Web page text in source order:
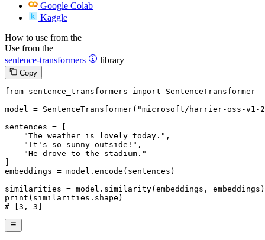
Google Colab
Kaggle
How to use from the
Use from the
sentence-transformers
library
Copy
from sentence_transformers import SentenceTransformer
model = SentenceTransformer( "microsoft/harrier-oss-v1-
sentences = [
"The weather is lovely today." ,
"It's so sunny outside!" ,
"He drove to the stadium."
]
embeddings = model.encode(sentences)
print
# [3, 3]